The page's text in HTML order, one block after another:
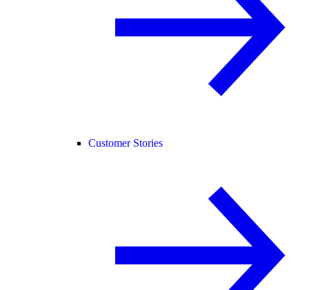
Customer Stories